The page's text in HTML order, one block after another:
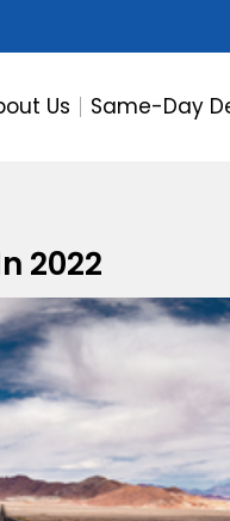
Us Same-Day
2022